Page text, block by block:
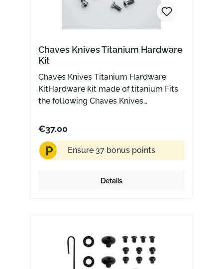
Chaves Knives Titanium Hardware
Kit
Chaves Knives Titanium Hardware
KitHardware kit made of titanium Fits
the following Chaves Knives
€37.00
P Ensure 37 bonus points
Details